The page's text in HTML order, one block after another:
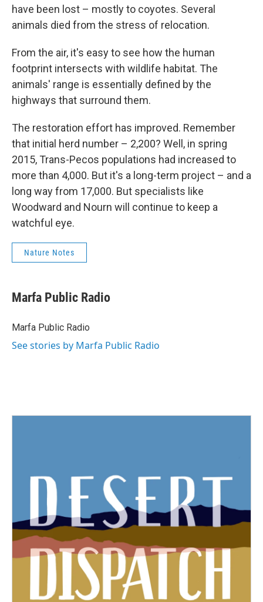
have been lost – mostly to coyotes. Several
animals died from the stress of relocation.
From the air, it's easy to see how the human
footprint intersects with wildlife habitat. The
animals' range is essentially defined by the
highways that surround them.
The restoration effort has improved. Remember
that initial herd number – 2,200? Well, in spring
2015, Trans-Pecos populations had increased to
more than 4,000. But it's a long-term project – and a
long way from 17,000. But specialists like
Woodward and Nourn will continue to keep a
watchful eye.
Nature Notes
Marfa Public Radio
Marfa Public Radio
See stories by Marfa Public Radio